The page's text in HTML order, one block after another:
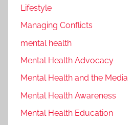
Lifestyle
Managing Conflicts
mental health
Mental Health Advocacy
Mental Health and the Media
Mental Health Awareness
Mental Health Education